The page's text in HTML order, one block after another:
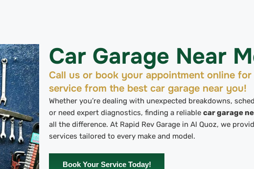
Car Garage Near
Call us or book your appointment online
service from the best car garage near you!
Whether you’re dealing with unexpected breakdowns,
or need expert diagnostics, finding a reliable car garage
all the difference. At Rapid Rev Garage in Al Quoz, we
services tailored to every make and model.
Book Your Service Today!